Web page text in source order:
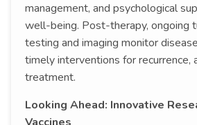
management, and psychological
well-being. Post-therapy, ongoing
testing and imaging monitor
timely interventions for recurrence,
treatment.
Looking Ahead: Innovative